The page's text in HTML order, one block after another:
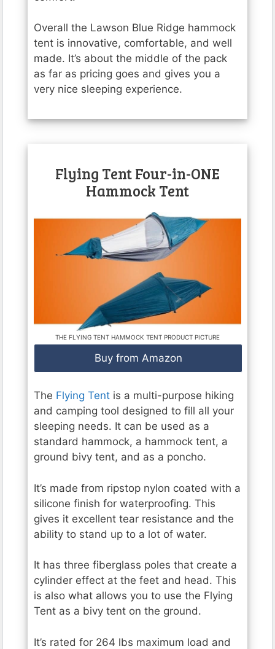
Overall the Lawson Blue Ridge hammock
tent is innovative, comfortable, and well
made. It’s about the middle of the pack
as far as pricing goes and gives you a
very nice sleeping experience.
Flying Tent Four-in-ONE
Hammock Tent
THE FLYING TENT HAMMOCK TENT PRODUCT PICTURE
Buy from Amazon
The Flying Tent is a multi-purpose hiking
and camping tool designed to fill all your
sleeping needs. It can be used as a
standard hammock, a hammock tent, a
ground bivy tent, and as a poncho.
It’s made from ripstop nylon coated with a
silicone finish for waterproofing. This
gives it excellent tear resistance and the
ability to stand up to a lot of water.
It has three fiberglass poles that create a
cylinder effect at the feet and head. This
is also what allows you to use the Flying
Tent as a bivy tent on the ground.
It’s rated for 264 lbs maximum load and